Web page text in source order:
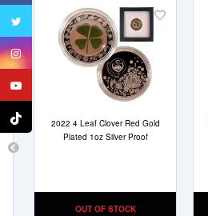
2022 4 Leaf Clover Red Gold
Plated 1oz Silver Proof
OUT OF STOCK
Add